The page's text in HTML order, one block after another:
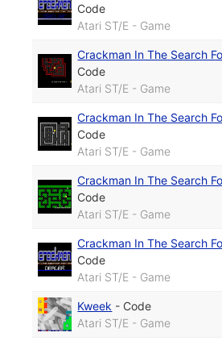
Code
Atari ST/E - Game
Crackman In The Search
Code
Atari ST/E - Game
Crackman In The Search
Code
Atari ST/E - Game
Crackman In The Search
Code
Atari ST/E - Game
Crackman In The Search
Code
Atari ST/E - Game
Kweek - Code
Atari ST/E - Game